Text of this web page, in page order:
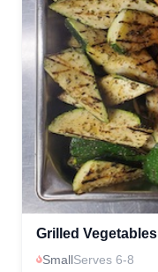
Grilled Vegetables
SmallServes 6-8